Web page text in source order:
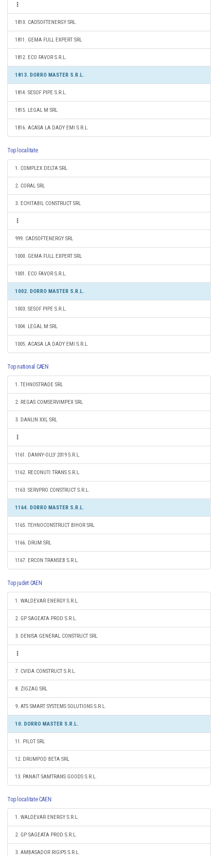
1810. CADSOFTENERGY SRL
1811. GEMA FULL EXPERT SRL
1812. ECO FAVOR S.R.L.
1813. DORRO MASTER S.R.L.
1814. SESOF PIPE S.R.L.
1815. LEGAL M SRL
1816. ACASA LA DADY EMI S.R.L.
Top localitate
1. COMPLEX DELTA SRL
2. CORAL SRL
3. ECHITABIL CONSTRUCT SRL
999. CADSOFTENERGY SRL
1000. GEMA FULL EXPERT SRL
1001. ECO FAVOR S.R.L.
1002. DORRO MASTER S.R.L.
1003. SESOF PIPE S.R.L.
1004. LEGAL M SRL
1005. ACASA LA DADY EMI S.R.L.
Top national CAEN
1. TEHNOSTRADE SRL
2. REGAS COMSERVIMPEX SRL
3. DANLIN XXL SRL
1161. DANNY-OLLY 2019 S.R.L.
1162. RECONUTI TRANS S.R.L.
1163. SERVPRO CONSTRUCT S.R.L.
1164. DORRO MASTER S.R.L.
1165. TEHNOCONSTRUCT BIHOR SRL
1166. DRUM SRL
1167. ERCON TRANSEB S.R.L.
Top judet CAEN
1. WALDEVAR ENERGY S.R.L.
2. GP SAGEATA PROD S.R.L.
3. DENISA GENERAL CONSTRUCT SRL
7. CVIDA CONSTRUCT S.R.L.
8. ZIGZAG SRL
9. ATS SMART SYSTEMS SOLUTIONS S.R.L.
10. DORRO MASTER S.R.L.
11. PILOT SRL
12. DRUMPOD BETA SRL
13. PANAIT SAMTRANS GOODS S.R.L.
Top localitate CAEN
1. WALDEVAR ENERGY S.R.L.
2. GP SAGEATA PROD S.R.L.
3. AMBASADOR RIGIPS S.R.L.